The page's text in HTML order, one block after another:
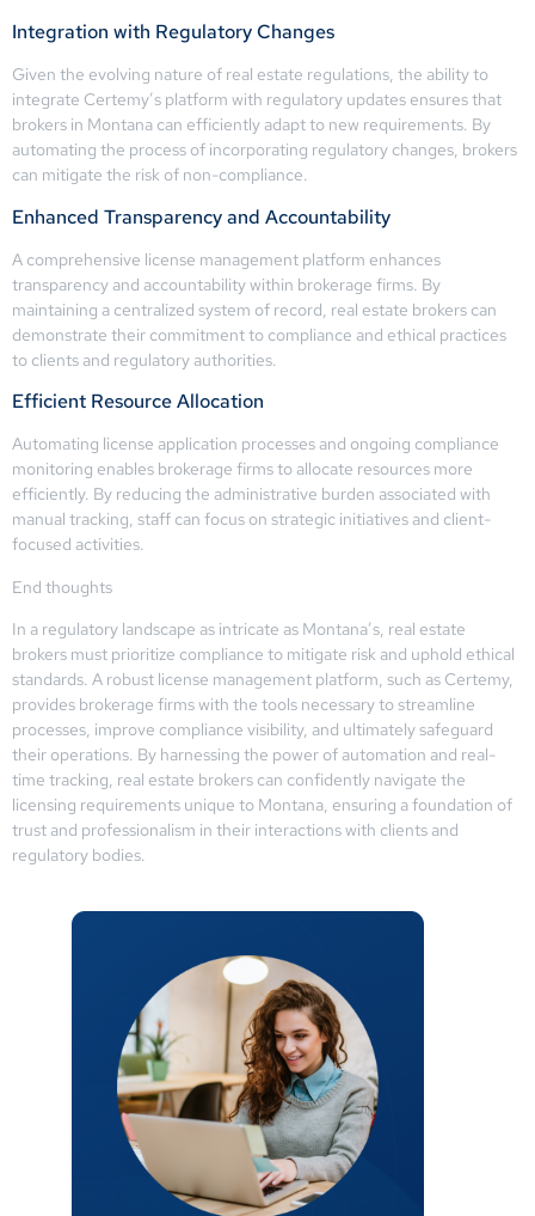
Integration with Regulatory Changes
Given the evolving nature of real estate regulations, the ability to
integrate Certemy’s platform with regulatory updates ensures that
brokers in Montana can efficiently adapt to new requirements. By
automating the process of incorporating regulatory changes, brokers
can mitigate the risk of non-compliance.
Enhanced Transparency and Accountability
A comprehensive license management platform enhances
transparency and accountability within brokerage firms. By
maintaining a centralized system of record, real estate brokers can
demonstrate their commitment to compliance and ethical practices
to clients and regulatory authorities.
Efficient Resource Allocation
Automating license application processes and ongoing compliance
monitoring enables brokerage firms to allocate resources more
efficiently. By reducing the administrative burden associated with
manual tracking, staff can focus on strategic initiatives and client-
focused activities.
End thoughts
In a regulatory landscape as intricate as Montana’s, real estate
brokers must prioritize compliance to mitigate risk and uphold ethical
standards. A robust license management platform, such as Certemy,
provides brokerage firms with the tools necessary to streamline
processes, improve compliance visibility, and ultimately safeguard
their operations. By harnessing the power of automation and real-
time tracking, real estate brokers can confidently navigate the
licensing requirements unique to Montana, ensuring a foundation of
trust and professionalism in their interactions with clients and
regulatory bodies.